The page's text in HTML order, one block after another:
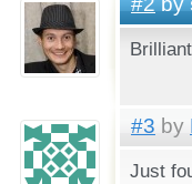
#3 by
Just